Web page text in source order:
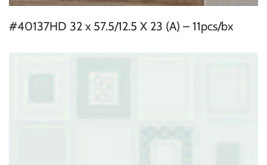
#40137HD 32 x 57.5/12.5 X 23 (A) – 11pcs/bx